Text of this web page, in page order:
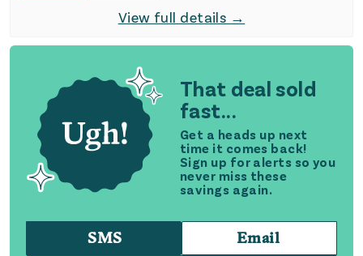
That deal sold
fast...
Get a heads up next
time it comes back!
Sign up for alerts so you
never miss these
savings again.
SMS Email
View full details →